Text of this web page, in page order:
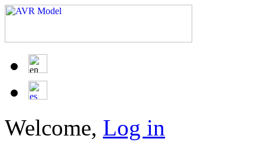
Welcome, Log in